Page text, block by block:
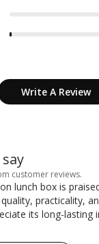
Write A Review
customer reviews.
lunch box is
practicality,
its long-lasting